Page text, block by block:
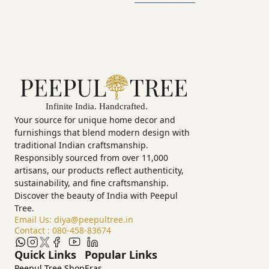
Your source for unique home decor and
furnishings that blend modern design with
traditional Indian craftsmanship.
Responsibly sourced from over 11,000
artisans, our products reflect authenticity,
sustainability, and fine craftsmanship.
Discover the beauty of India with Peepul
Tree.
Email Us: diya@peepultree.in
Contact : 080-458-83674
Quick Links Popular Links